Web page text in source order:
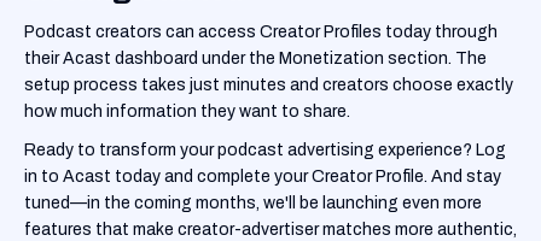
Podcast creators can access Creator Profiles today through
their Acast dashboard under the Monetization section. The
setup process takes just minutes and creators choose exactly
how much information they want to share.
Ready to transform your podcast advertising experience? Log
in to Acast today and complete your Creator Profile. And stay
tuned—in the coming months, we'll be launching even more
features that make creator-advertiser matches more authentic,